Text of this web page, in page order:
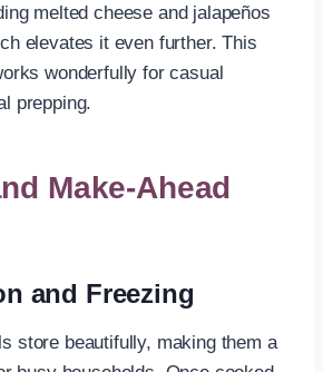
melted cheese and jalapeños
elevates it even further. This
wonderfully for casual
prepping.
Make-Ahead
and Freezing
store beautifully, making them a